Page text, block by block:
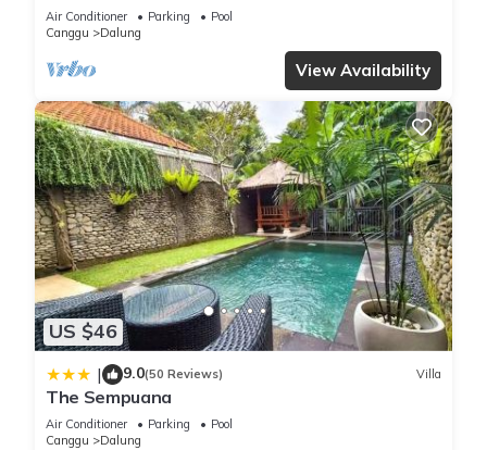
Terrrace - Casa De Avisha Padonan 1
Air Conditioner Parking
Pool
Canggu
Dalung
View Availability
US $46
| 9.0(50 Reviews) Villa
The Sempuana
Air Conditioner Parking
Pool
Canggu
Dalung